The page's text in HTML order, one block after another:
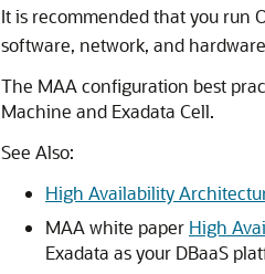
It is recommended that you run
software, network, and
The MAA configuration best
Machine and Exadata Cell.
See Also:
High Availability
MAA white paper High
Exadata as your DBaaS